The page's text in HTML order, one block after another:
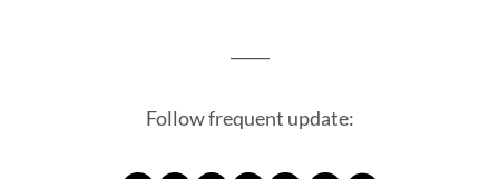
Follow frequent update: